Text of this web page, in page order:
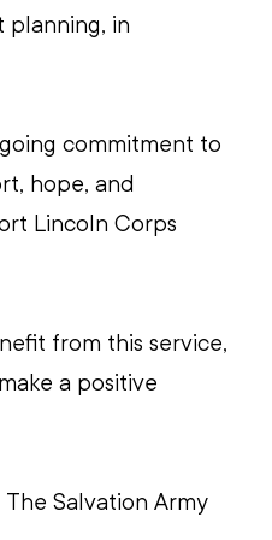
planning, in
commitment to
hope, and
Lincoln Corps
from this service,
a positive
Salvation Army